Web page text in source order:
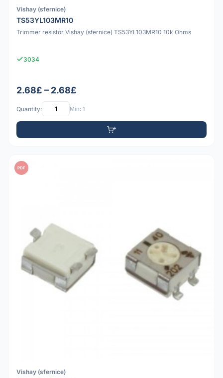
Vishay (sfernice)
TS53YL103MR10
Trimmer resistor Vishay (sfernice) TS53YL103MR10 10k Ohms
3034
2.68£ – 2.68£
Quantity: Min: 1
PDF
Vishay (sfernice)